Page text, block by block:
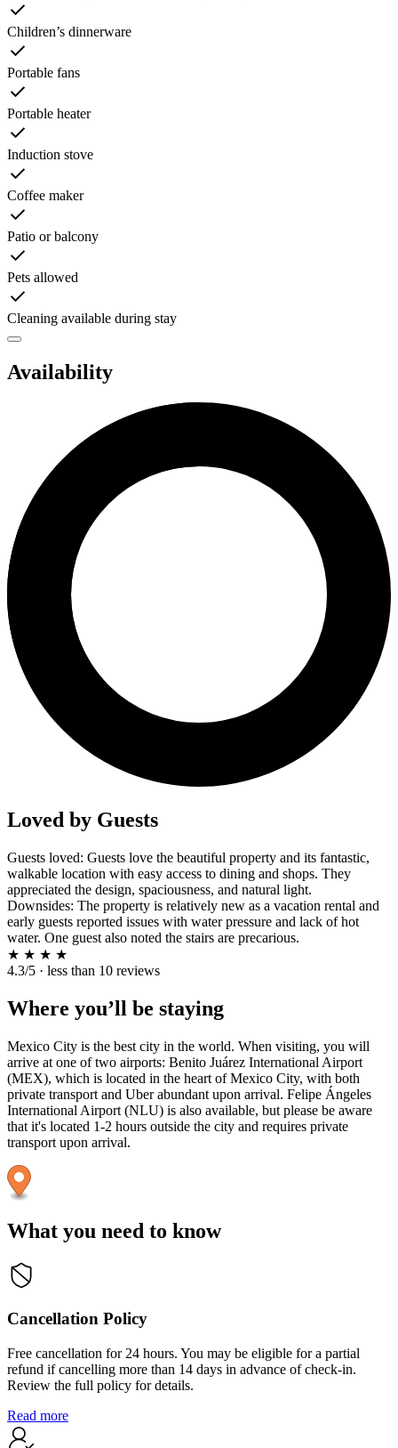
Children’s dinnerware
Portable fans
Portable heater
Induction stove
Coffee maker
Patio or balcony
Pets allowed
Cleaning available during stay
Availability
Loved by Guests
Guests loved: Guests love the beautiful property and its fantastic,
walkable location with easy access to dining and shops. They
appreciated the design, spaciousness, and natural light.
Downsides: The property is relatively new as a vacation rental and
early guests reported issues with water pressure and lack of hot
water. One guest also noted the stairs are precarious.
★ ★ ★ ★
4.3/5 · less than 10 reviews
Where you’ll be staying
Mexico City is the best city in the world. When visiting, you will
arrive at one of two airports: Benito Juárez International Airport
(MEX), which is located in the heart of Mexico City, with both
private transport and Uber abundant upon arrival. Felipe Ángeles
International Airport (NLU) is also available, but please be aware
that it's located 1-2 hours outside the city and requires private
transport upon arrival.
What you need to know
Cancellation Policy
Free cancellation for 24 hours. You may be eligible for a partial
refund if cancelling more than 14 days in advance of check-in.
Review the full policy for details.
Read more